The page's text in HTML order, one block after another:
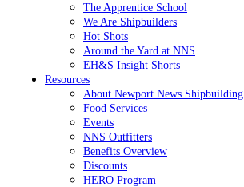
The Apprentice School
We Are Shipbuilders
Hot Shots
Around the Yard at NNS
EH&S Insight Shorts
Resources
About Newport News Shipbuilding
Food Services
Events
NNS Outfitters
Benefits Overview
Discounts
HERO Program